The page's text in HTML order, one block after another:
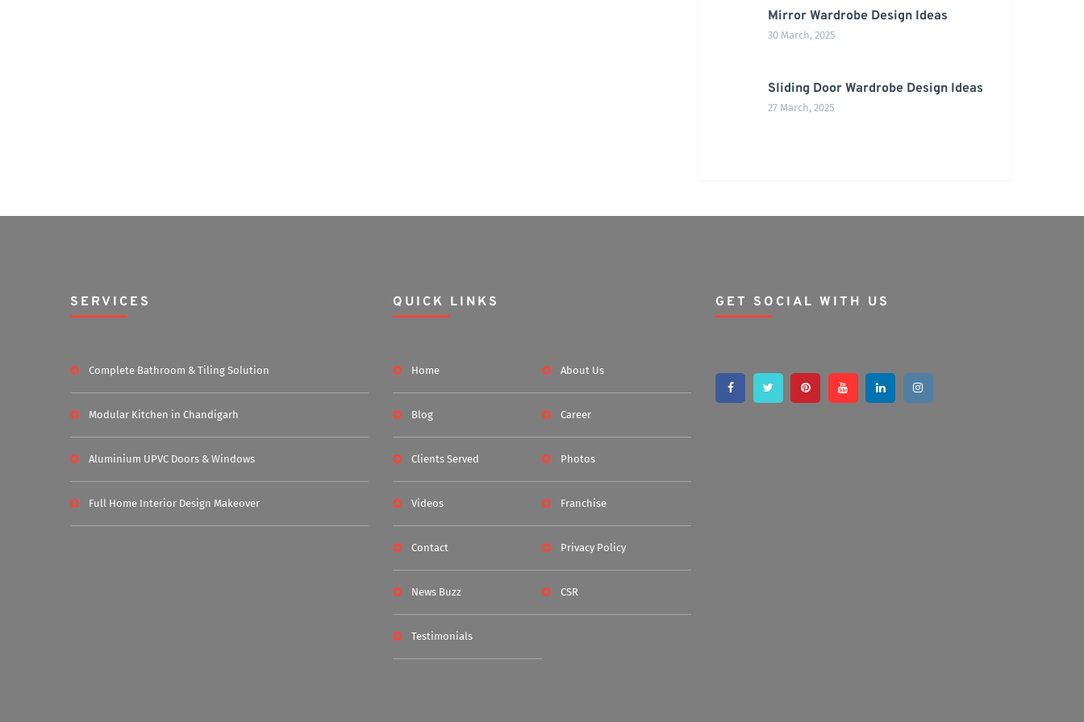
Mirror Wardrobe Design Ideas
30 March, 2025
Sliding Door Wardrobe Design Ideas
27 March, 2025
SERVICES
Complete Bathroom & Tiling Solution
Modular Kitchen in Chandigarh
Aluminium UPVC Doors & Windows
Full Home Interior Design Makeover
QUICK LINKS
Home About Us
Blog Career
Clients Served Photos
Videos Franchise
Contact Privacy Policy
News Buzz CSR
Testimonials
GET SOCIAL WITH US